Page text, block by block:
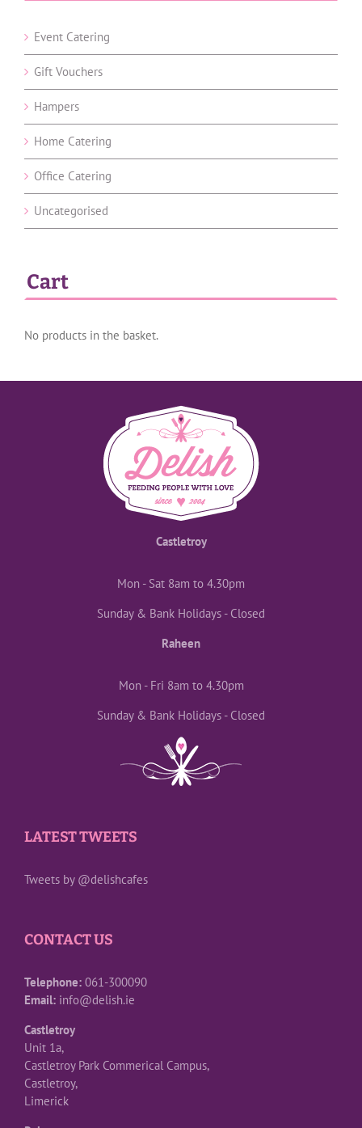
Event Catering
Gift Vouchers
Hampers
Home Catering
Office Catering
Uncategorised
Cart
No products in the basket.
Castletroy
Mon - Sat 8am to 4.30pm
Sunday & Bank Holidays - Closed
Raheen
Mon - Fri 8am to 4.30pm
Sunday & Bank Holidays - Closed
LATEST TWEETS
Tweets by @delishcafes
CONTACT US
Telephone: 061-300090
Email: info@delish.ie
Castletroy
Unit 1a,
Castletroy Park Commerical Campus,
Castletroy,
Limerick